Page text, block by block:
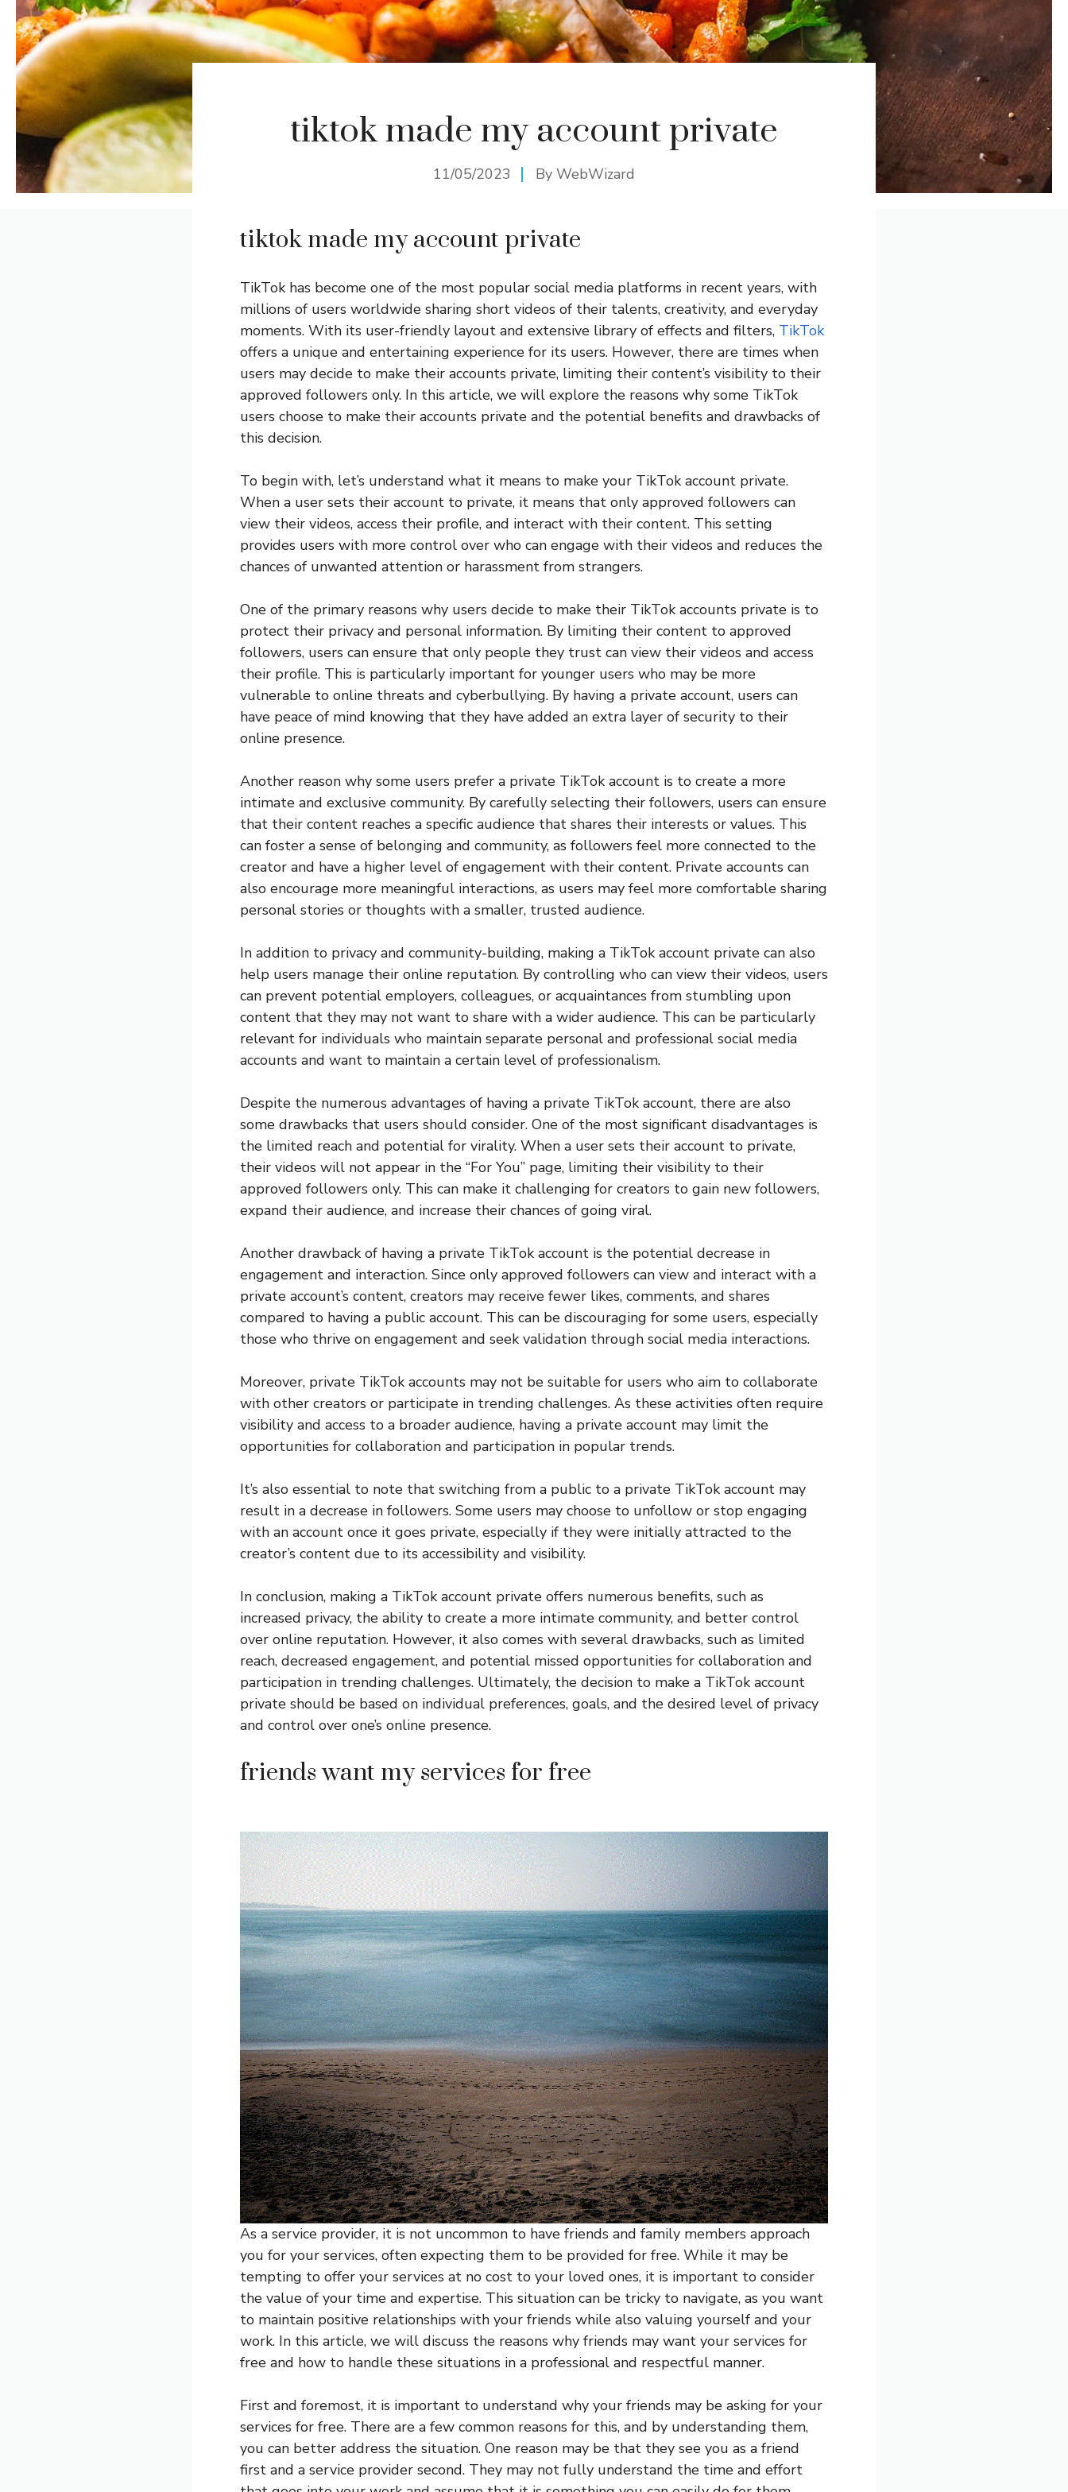
tiktok made my account private
11/05/2023 By WebWizard
tiktok made my account private
TikTok has become one of the most popular social media platforms in recent years, with
millions of users worldwide sharing short videos of their talents, creativity, and everyday
moments. With its user-friendly layout and extensive library of effects and filters, TikTok
offers a unique and entertaining experience for its users. However, there are times when
users may decide to make their accounts private, limiting their content’s visibility to their
approved followers only. In this article, we will explore the reasons why some TikTok
users choose to make their accounts private and the potential benefits and drawbacks of
this decision.
To begin with, let’s understand what it means to make your TikTok account private.
When a user sets their account to private, it means that only approved followers can
view their videos, access their profile, and interact with their content. This setting
provides users with more control over who can engage with their videos and reduces the
chances of unwanted attention or harassment from strangers.
One of the primary reasons why users decide to make their TikTok accounts private is to
protect their privacy and personal information. By limiting their content to approved
followers, users can ensure that only people they trust can view their videos and access
their profile. This is particularly important for younger users who may be more
vulnerable to online threats and cyberbullying. By having a private account, users can
have peace of mind knowing that they have added an extra layer of security to their
online presence.
Another reason why some users prefer a private TikTok account is to create a more
intimate and exclusive community. By carefully selecting their followers, users can ensure
that their content reaches a specific audience that shares their interests or values. This
can foster a sense of belonging and community, as followers feel more connected to the
creator and have a higher level of engagement with their content. Private accounts can
also encourage more meaningful interactions, as users may feel more comfortable sharing
personal stories or thoughts with a smaller, trusted audience.
In addition to privacy and community-building, making a TikTok account private can also
help users manage their online reputation. By controlling who can view their videos, users
can prevent potential employers, colleagues, or acquaintances from stumbling upon
content that they may not want to share with a wider audience. This can be particularly
relevant for individuals who maintain separate personal and professional social media
accounts and want to maintain a certain level of professionalism.
Despite the numerous advantages of having a private TikTok account, there are also
some drawbacks that users should consider. One of the most significant disadvantages is
the limited reach and potential for virality. When a user sets their account to private,
their videos will not appear in the “For You” page, limiting their visibility to their
approved followers only. This can make it challenging for creators to gain new followers,
expand their audience, and increase their chances of going viral.
Another drawback of having a private TikTok account is the potential decrease in
engagement and interaction. Since only approved followers can view and interact with a
private account’s content, creators may receive fewer likes, comments, and shares
compared to having a public account. This can be discouraging for some users, especially
those who thrive on engagement and seek validation through social media interactions.
Moreover, private TikTok accounts may not be suitable for users who aim to collaborate
with other creators or participate in trending challenges. As these activities often require
visibility and access to a broader audience, having a private account may limit the
opportunities for collaboration and participation in popular trends.
It’s also essential to note that switching from a public to a private TikTok account may
result in a decrease in followers. Some users may choose to unfollow or stop engaging
with an account once it goes private, especially if they were initially attracted to the
creator’s content due to its accessibility and visibility.
In conclusion, making a TikTok account private offers numerous benefits, such as
increased privacy, the ability to create a more intimate community, and better control
over online reputation. However, it also comes with several drawbacks, such as limited
reach, decreased engagement, and potential missed opportunities for collaboration and
participation in trending challenges. Ultimately, the decision to make a TikTok account
private should be based on individual preferences, goals, and the desired level of privacy
and control over one’s online presence.
friends want my services for free
As a service provider, it is not uncommon to have friends and family members approach
you for your services, often expecting them to be provided for free. While it may be
tempting to offer your services at no cost to your loved ones, it is important to consider
the value of your time and expertise. This situation can be tricky to navigate, as you want
to maintain positive relationships with your friends while also valuing yourself and your
work. In this article, we will discuss the reasons why friends may want your services for
free and how to handle these situations in a professional and respectful manner.
First and foremost, it is important to understand why your friends may be asking for your
services for free. There are a few common reasons for this, and by understanding them,
you can better address the situation. One reason may be that they see you as a friend
first and a service provider second. They may not fully understand the time and effort